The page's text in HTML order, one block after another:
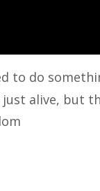
to do
alive, but